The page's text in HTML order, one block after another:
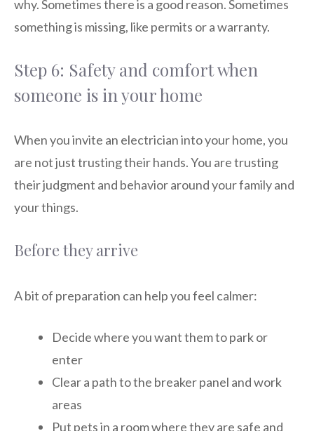
why. Sometimes there is a good reason. Sometimes
something is missing, like permits or a warranty.
Step 6: Safety and comfort when
someone is in your home
When you invite an electrician into your home, you
are not just trusting their hands. You are trusting
their judgment and behavior around your family and
your things.
Before they arrive
A bit of preparation can help you feel calmer:
Decide where you want them to park or
enter
Clear a path to the breaker panel and work
areas
Put pets in a room where they are safe and